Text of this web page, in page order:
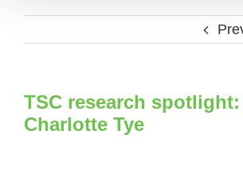
TSC research spotlight:
Charlotte Tye